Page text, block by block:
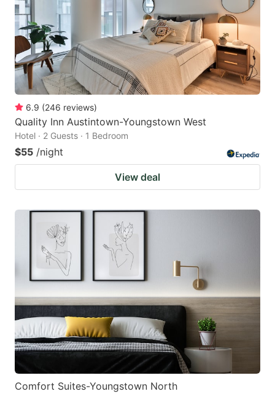
6.9 (246 reviews)
Quality Inn Austintown-Youngstown West
Hotel · 2 Guests · 1 Bedroom
$55 /night
View deal
Comfort Suites-Youngstown North